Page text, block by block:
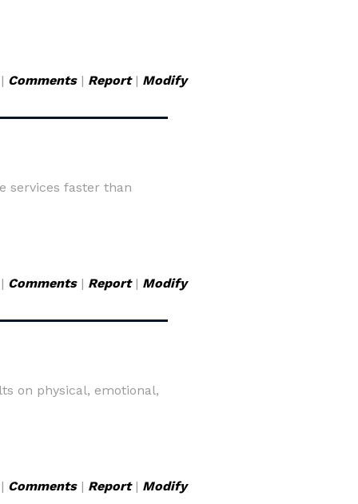
Comments| Report| Modify
services faster than
Comments| Report| Modify
on physical, emotional,
Comments| Report| Modify